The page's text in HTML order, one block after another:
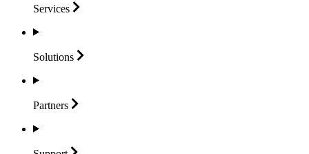
Services
Solutions
Partners